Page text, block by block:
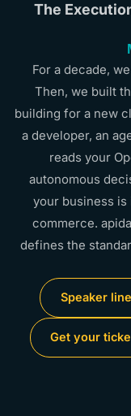
The
For a decade,
Then, we built
building for a new
a developer, an
reads your
autonomous
your business
commerce.
defines the
Speaker
Get your